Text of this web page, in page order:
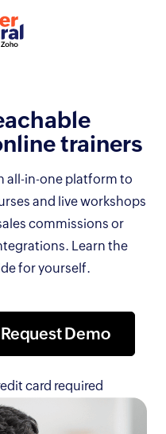
trainers
all-in-one platform to
and live workshops
commissions or
Learn the
for yourself.
Request Demo
card required